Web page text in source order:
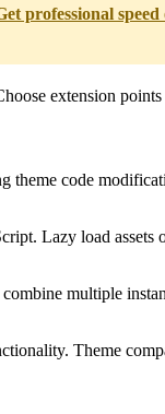
professional
extension
code
Lazy load
multiple
Theme